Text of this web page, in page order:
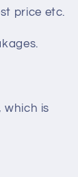
price etc.
which is